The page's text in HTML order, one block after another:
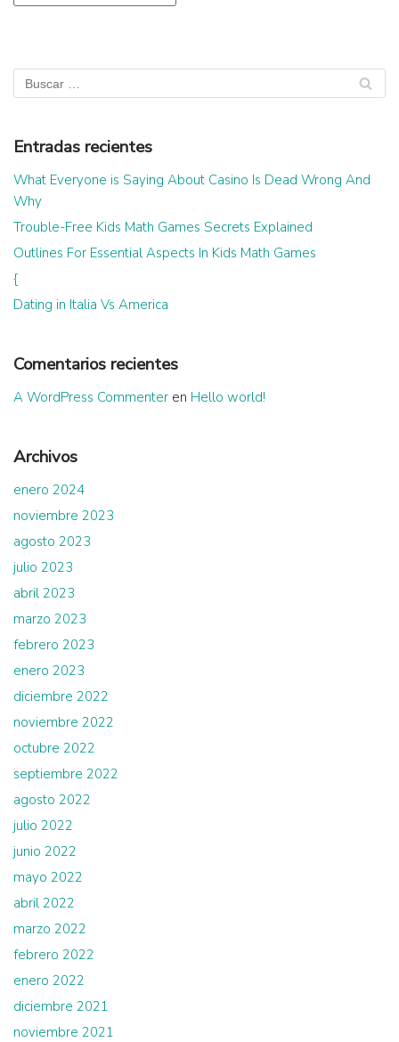
Entradas recientes
What Everyone is Saying About Casino Is Dead Wrong And
Why
Trouble-Free Kids Math Games Secrets Explained
Outlines For Essential Aspects In Kids Math Games
{
Dating in Italia Vs America
Comentarios recientes
A WordPress Commenter en Hello world!
Archivos
enero 2024
noviembre 2023
agosto 2023
julio 2023
abril 2023
marzo 2023
febrero 2023
enero 2023
diciembre 2022
noviembre 2022
octubre 2022
septiembre 2022
agosto 2022
julio 2022
junio 2022
mayo 2022
abril 2022
marzo 2022
febrero 2022
enero 2022
diciembre 2021
noviembre 2021